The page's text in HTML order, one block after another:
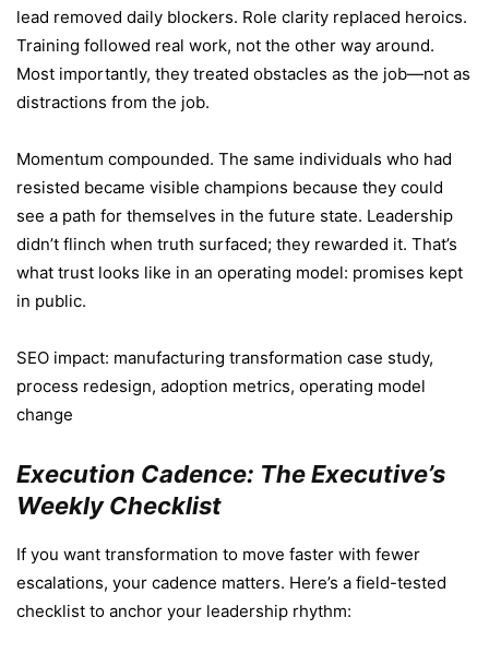
lead removed daily blockers. Role clarity replaced heroics.
Training followed real work, not the other way around.
Most importantly, they treated obstacles as the job—not as
distractions from the job.
Momentum compounded. The same individuals who had
resisted became visible champions because they could
see a path for themselves in the future state. Leadership
didn’t flinch when truth surfaced; they rewarded it. That’s
what trust looks like in an operating model: promises kept
in public.
SEO impact: manufacturing transformation case study,
process redesign, adoption metrics, operating model
change
Execution Cadence: The Executive’s
Weekly Checklist
If you want transformation to move faster with fewer
escalations, your cadence matters. Here’s a field-tested
checklist to anchor your leadership rhythm: